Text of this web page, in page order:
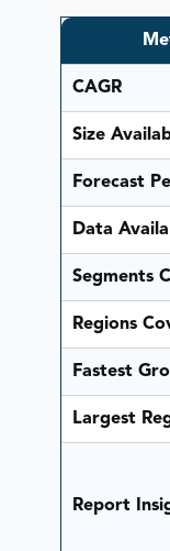
CAGR
Size
Forecast
Data
Segments
Regions
Fastest
Largest
Report